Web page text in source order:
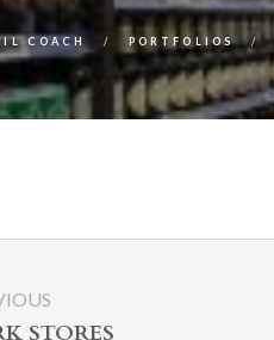
COACH PORTFOLIOS
STORES